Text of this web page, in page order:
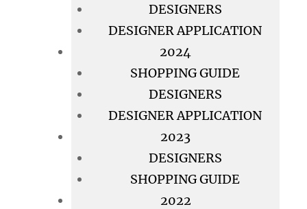
DESIGNERS
DESIGNER APPLICATION
2024
SHOPPING GUIDE
DESIGNERS
DESIGNER APPLICATION
2023
DESIGNERS
SHOPPING GUIDE
2022